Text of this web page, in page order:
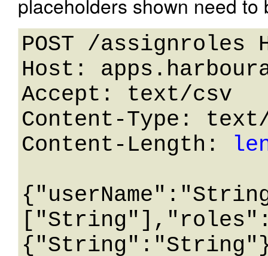
placeholders shown need
POST /assignroles
Host:
Accept: text/csv
Content-Type:
Content-Length: